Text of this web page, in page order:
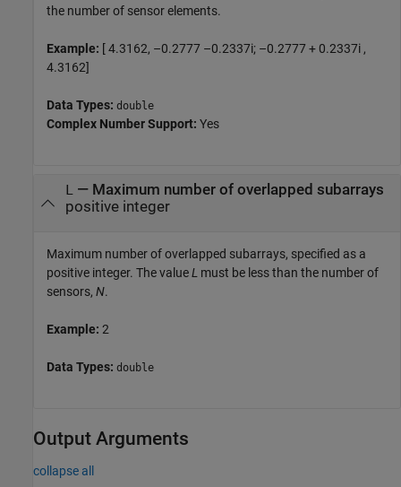
the number of sensor elements.
Example: [ 4.3162, –0.2777 –0.2337i; –0.2777 + 0.2337i ,
4.3162]
Data Types: double
Complex Number Support: Yes
— Maximum number of overlapped subarrays
positive integer
Maximum number of overlapped subarrays, specified as a
positive integer. The valueL must be less than the number of
sensors, N.
Example: 2
Data Types: double
Output Arguments
collapse all